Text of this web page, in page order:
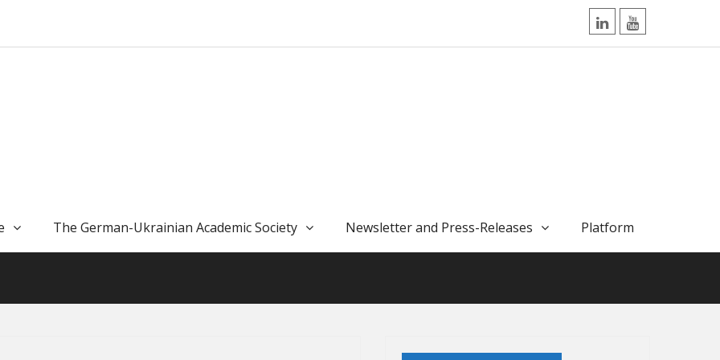
LinkedInYouTube
The German-Ukrainian Academic Society Newsletter and Press-Releases Platform